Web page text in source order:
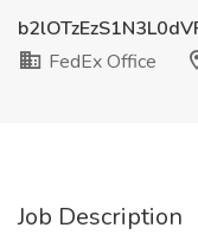
FedEx Office
Job Description